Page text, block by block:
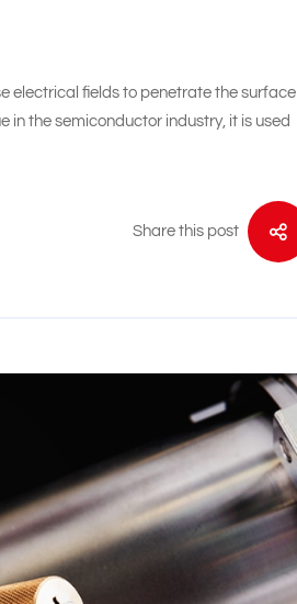
electrical fields to penetrate the surface
in the semiconductor industry, it is used
Share this post